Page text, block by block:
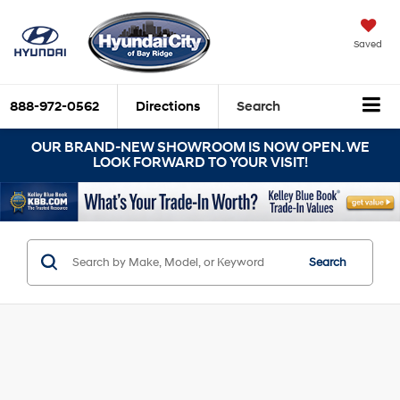
Saved
888-972-0562 Directions Search
OUR BRAND-NEW SHOWROOM IS NOW OPEN. WE
LOOK FORWARD TO YOUR VISIT!
Search